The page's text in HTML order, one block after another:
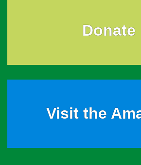
Donate
Visit the